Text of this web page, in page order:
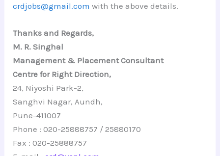
crdjobs@gmail.com with the above details.
Thanks and Regards,
M. R. Singhal
Management & Placement Consultant
Centre for Right Direction,
24, Niyoshi Park-2,
Sanghvi Nagar, Aundh,
Pune-411007
Phone : 020-25888757 / 25880170
Fax : 020-25888757